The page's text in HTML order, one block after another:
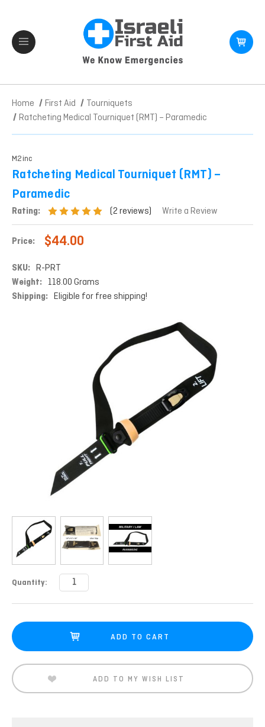
Home First Aid
Tourniquets
Ratcheting Medical Tourniquet (RMT) – Paramedic
M2inc
Ratcheting Medical Tourniquet (RMT) –
Paramedic
Rating: (2 reviews) Write a Review
Price: $44.00
SKU: R-PRT
Weight: 118.00 Grams
Shipping: Eligible for free shipping!
Current
Quantity:
ADD TO MY WISH LIST